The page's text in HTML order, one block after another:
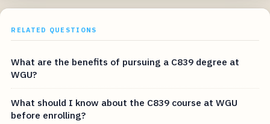
RELATED QUESTIONS
What are the benefits of pursuing a C839 degree at
WGU?
What should I know about the C839 course at WGU
before enrolling?